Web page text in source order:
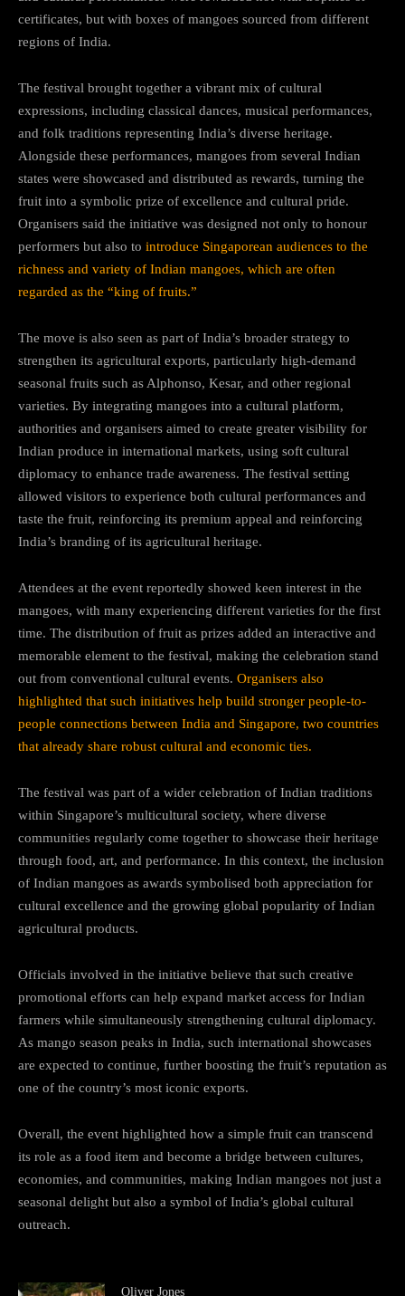
certificates, but with boxes of mangoes sourced from different
regions of India.
The festival brought together a vibrant mix of cultural
expressions, including classical dances, musical performances,
and folk traditions representing India’s diverse heritage.
Alongside these performances, mangoes from several Indian
states were showcased and distributed as rewards, turning the
fruit into a symbolic prize of excellence and cultural pride.
Organisers said the initiative was designed not only to honour
performers but also to introduce Singaporean audiences to the
richness and variety of Indian mangoes, which are often
regarded as the “king of fruits.”
The move is also seen as part of India’s broader strategy to
strengthen its agricultural exports, particularly high-demand
seasonal fruits such as Alphonso, Kesar, and other regional
varieties. By integrating mangoes into a cultural platform,
authorities and organisers aimed to create greater visibility for
Indian produce in international markets, using soft cultural
diplomacy to enhance trade awareness. The festival setting
allowed visitors to experience both cultural performances and
taste the fruit, reinforcing its premium appeal and reinforcing
India’s branding of its agricultural heritage.
Attendees at the event reportedly showed keen interest in the
mangoes, with many experiencing different varieties for the first
time. The distribution of fruit as prizes added an interactive and
memorable element to the festival, making the celebration stand
out from conventional cultural events. Organisers also
highlighted that such initiatives help build stronger people-to-
people connections between India and Singapore, two countries
that already share robust cultural and economic ties.
The festival was part of a wider celebration of Indian traditions
within Singapore’s multicultural society, where diverse
communities regularly come together to showcase their heritage
through food, art, and performance. In this context, the inclusion
of Indian mangoes as awards symbolised both appreciation for
cultural excellence and the growing global popularity of Indian
agricultural products.
Officials involved in the initiative believe that such creative
promotional efforts can help expand market access for Indian
farmers while simultaneously strengthening cultural diplomacy.
As mango season peaks in India, such international showcases
are expected to continue, further boosting the fruit’s reputation as
one of the country’s most iconic exports.
Overall, the event highlighted how a simple fruit can transcend
its role as a food item and become a bridge between cultures,
economies, and communities, making Indian mangoes not just a
seasonal delight but also a symbol of India’s global cultural
outreach.
Oliver Jones